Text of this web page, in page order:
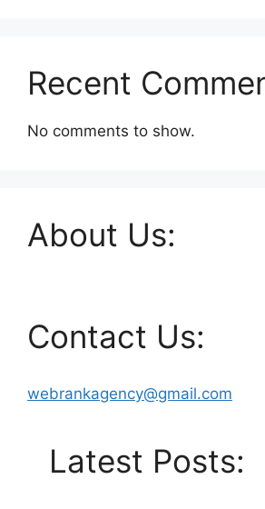
Recent
No comments to show.
About Us:
Contact Us:
webrankagency@gmail.com
Latest Posts: